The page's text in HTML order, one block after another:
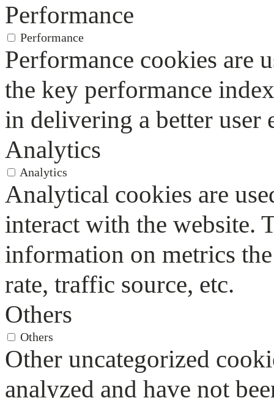
Performance
Performance
Performance cookies are
the key performance
in delivering a better user
Analytics
Analytics
Analytical cookies are
interact with the website.
information on metrics
rate, traffic source, etc.
Others
Others
Other uncategorized
analyzed and have not